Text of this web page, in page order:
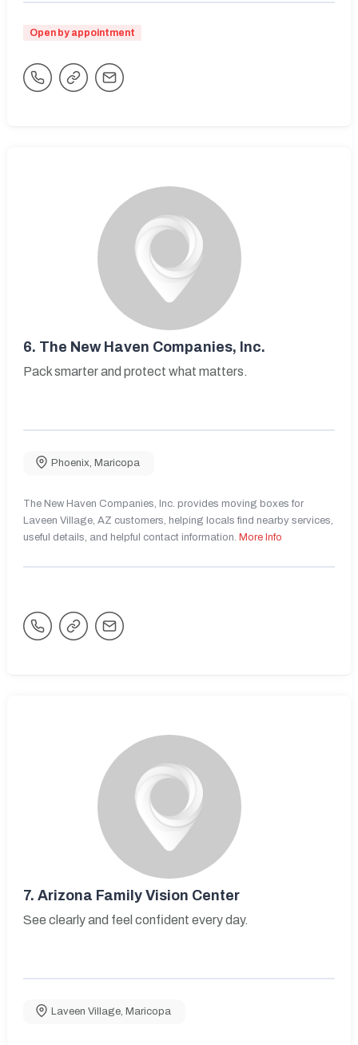
Open by appointment
6. The New Haven Companies, Inc.
Pack smarter and protect what matters.
Phoenix Maricopa
The New Haven Companies, Inc. provides moving boxes for
Laveen Village, AZ customers, helping locals find nearby services,
useful details, and helpful contact information. More Info
7. Arizona Family Vision Center
See clearly and feel confident every day.
Laveen Village Maricopa